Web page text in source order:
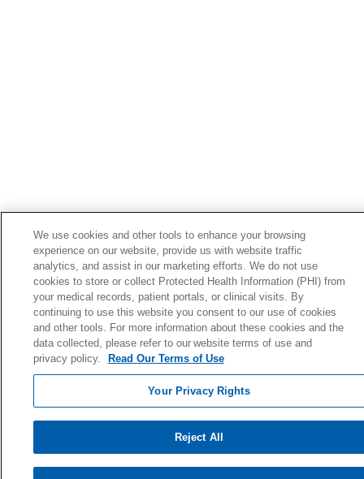
We use cookies and other tools to enhance your browsing
experience on our website, provide us with website traffic
analytics, and assist in our marketing efforts. We do not use
cookies to store or collect Protected Health Information (PHI) from
your medical records, patient portals, or clinical visits. By
continuing to use this website you consent to our use of cookies
and other tools. For more information about these cookies and the
data collected, please refer to our website terms of use and
privacy policy.
Read Our Terms of Use
Your Privacy Rights
Reject All